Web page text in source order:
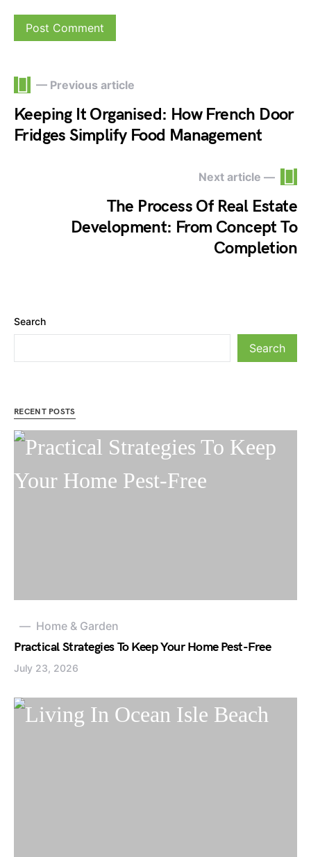
— Previous article
Keeping It Organised: How French Door
Fridges Simplify Food Management
Next article —
The Process Of Real Estate
Development: From Concept To
Completion
Search
Search
RECENT POSTS
Home & Garden
Practical Strategies To Keep Your Home Pest-Free
July 23, 2026